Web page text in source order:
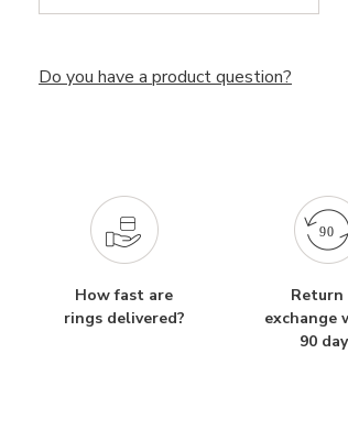
Do you have a product question?
How fast are
rings delivered?
Return
exchange
90